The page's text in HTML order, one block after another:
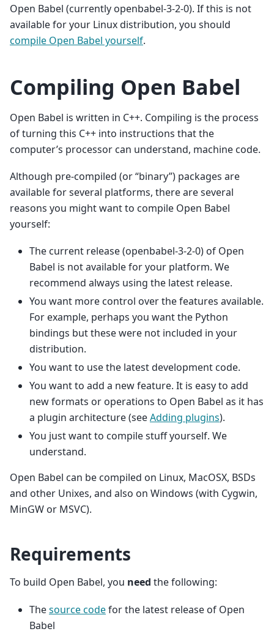
Open Babel (currently openbabel-3-2-0). If this is not
available for your Linux distribution, you should
compile Open Babel yourself.
Compiling Open Babel
Open Babel is written in C++. Compiling is the process
of turning this C++ into instructions that the
computer’s processor can understand, machine code.
Although pre-compiled (or “binary”) packages are
available for several platforms, there are several
reasons you might want to compile Open Babel
yourself:
The current release (openbabel-3-2-0) of Open
Babel is not available for your platform. We
recommend always using the latest release.
You want more control over the features available.
For example, perhaps you want the Python
bindings but these were not included in your
distribution.
You want to use the latest development code.
You want to add a new feature. It is easy to add
new formats or operations to Open Babel as it has
a plugin architecture (seeAdding plugins).
You just want to compile stuff yourself. We
understand.
Open Babel can be compiled on Linux, MacOSX, BSDs
and other Unixes, and also on Windows (with Cygwin,
MinGW or MSVC).
Requirements
To build Open Babel, you need the following:
Thesource codefor the latest release of Open
Babel